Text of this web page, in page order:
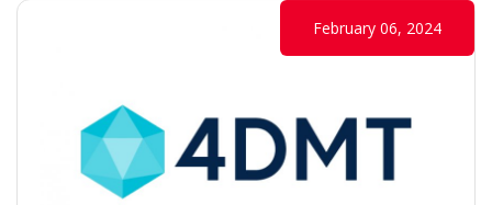
February 06, 2024